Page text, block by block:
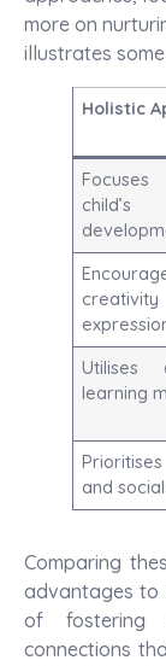
more on
illustrates
Holistic
Utilises
learning
and
Comparing
advantages to
of fostering
connections